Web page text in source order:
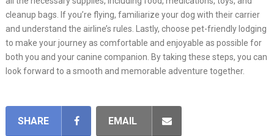
cleanup bags. If you’re flying, familiarize your dog with their carrier
and understand the airline’s rules. Lastly, choose pet-friendly lodging
to make your journey as comfortable and enjoyable as possible for
both you and your canine companion. By taking these steps, you can
look forward to a smooth and memorable adventure together.
SHARE EMAIL